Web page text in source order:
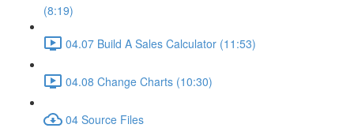
(8:19)
04.07 Build A Sales Calculator (11:53)
04.08 Change Charts (10:30)
04 Source Files